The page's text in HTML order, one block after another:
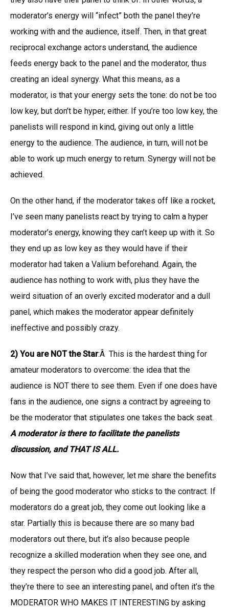
moderator’s energy will “infect” both the panel they’re
working with and the audience, itself. Then, in that great
reciprocal exchange actors understand, the audience
feeds energy back to the panel and the moderator, thus
creating an ideal synergy. What this means, as a
moderator, is that your energy sets the tone: do not be too
low key, but don’t be hyper, either. If you’re too low key, the
panelists will respond in kind, giving out only a little
energy to the audience. The audience, in turn, will not be
able to work up much energy to return. Synergy will not be
achieved.
On the other hand, if the moderator takes off like a rocket,
I’ve seen many panelists react by trying to calm a hyper
moderator’s energy, knowing they can’t keep up with it. So
they end up as low key as they would have if their
moderator had taken a Valium beforehand. Again, the
audience has nothing to work with, plus they have the
weird situation of an overly excited moderator and a dull
panel, which makes the moderator appear definitely
ineffective and possibly crazy.
2) You are NOT the Star:Â This is the hardest thing for
amateur moderators to overcome: the idea that the
audience is NOT there to see them. Even if one does have
fans in the audience, one signs a contract by agreeing to
be the moderator that stipulates one takes the back seat.
A moderator is there to facilitate the panelists
discussion, and THAT IS ALL.
Now that I’ve said that, however, let me share the benefits
of being the good moderator who sticks to the contract. If
moderators do a great job, they come out looking like a
star. Partially this is because there are so many bad
moderators out there, but it’s also because people
recognize a skilled moderation when they see one, and
they respect the person who did a good job. After all,
they’re there to see an interesting panel, and often it’s the
MODERATOR WHO MAKES IT INTERESTING by asking